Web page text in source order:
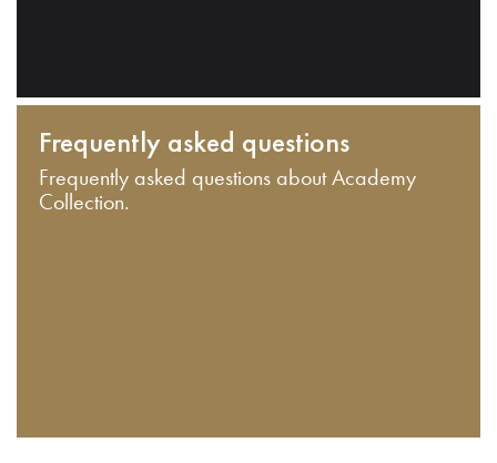
Frequently asked questions
Frequently asked questions about Academy
Collection.